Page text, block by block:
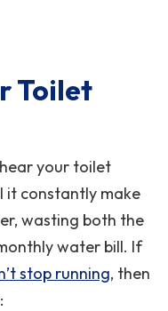
Toilet
your toilet
it constantly make
wasting both the
water bill. If
stop running, then